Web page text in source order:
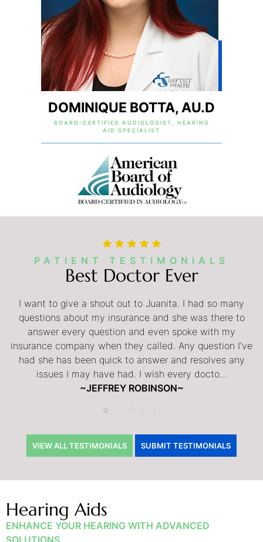
DOMINIQUE BOTTA, AU.D
BOARD-CERTIFIED AUDIOLOGIST, HEARING
AID SPECIALIST
PATIENT TESTIMONIALS
Best Doctor Ever
I want to give a shout out to Juanita. I had so many
questions about my insurance and she was there to
answer every question and even spoke with my
insurance company when they called. Any question I’ve
had she has been quick to answer and resolves any
issues I may have had. I wish every docto...
~JEFFREY ROBINSON~
My husband was extremely pleased with his experience
with Dr. Lerner. He felt Dr. Lerner was always professional
and he was very comfortable being under Dr. Lerner’s
care for his inspire surgery. My husband highly
recommends Dr. Lerner.
~ANITA OEI~
ENHANCE YOUR HEARING WITH ADVANCED
SOLUTIONS